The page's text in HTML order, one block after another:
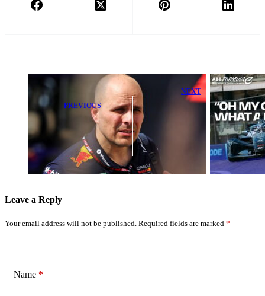
PREVIOUS
McLaren Boss
Issues Strong
Response to
Exit Rumor
NEXT
David
Leave a Reply
Your email address will not be published. Required fields are marked *
Name*